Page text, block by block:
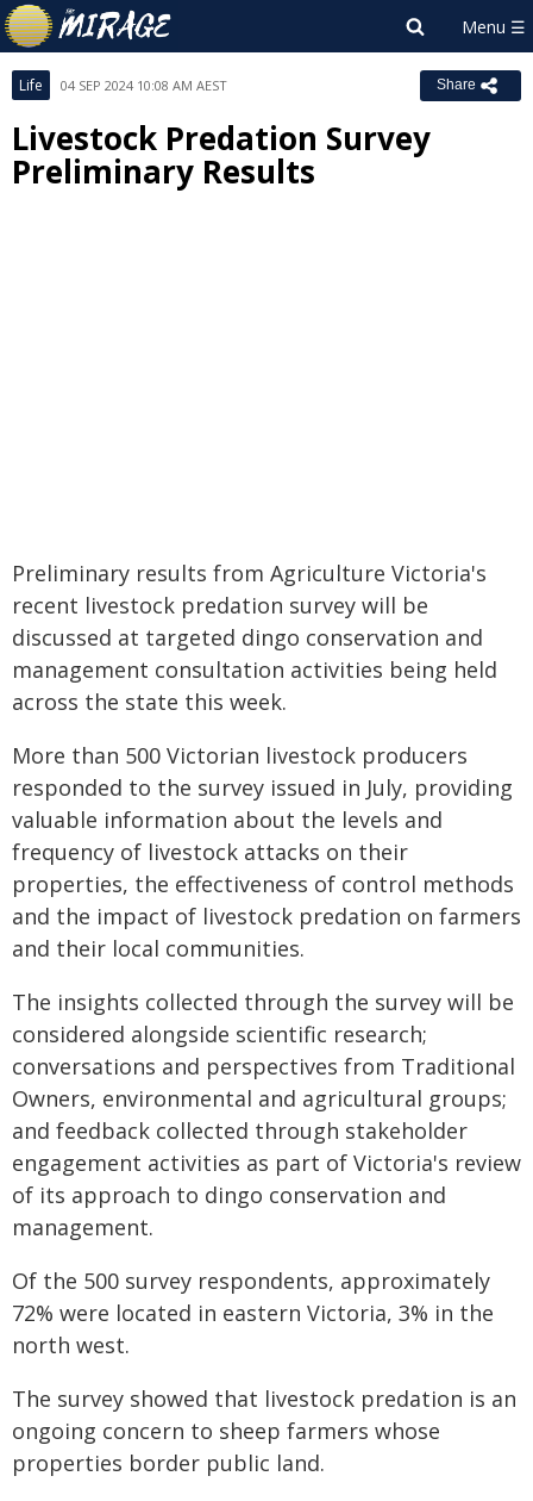
Life 04 SEP 2024 10:08 AM AEST Share
Livestock Predation Survey
Preliminary Results
Preliminary results from Agriculture Victoria's
recent livestock predation survey will be
discussed at targeted dingo conservation and
management consultation activities being held
across the state this week.
More than 500 Victorian livestock producers
responded to the survey issued in July, providing
valuable information about the levels and
frequency of livestock attacks on their
properties, the effectiveness of control methods
and the impact of livestock predation on farmers
and their local communities.
The insights collected through the survey will be
considered alongside scientific research;
conversations and perspectives from Traditional
Owners, environmental and agricultural groups;
and feedback collected through stakeholder
engagement activities as part of Victoria's review
of its approach to dingo conservation and
management.
Of the 500 survey respondents, approximately
72% were located in eastern Victoria, 3% in the
north west.
The survey showed that livestock predation is an
ongoing concern to sheep farmers whose
properties border public land.